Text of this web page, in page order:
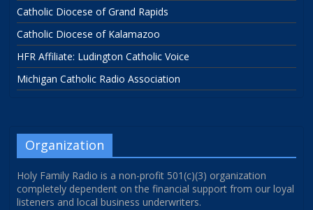
Catholic Diocese of Grand Rapids
Catholic Diocese of Kalamazoo
HFR Affiliate: Ludington Catholic Voice
Michigan Catholic Radio Association
Organization
Holy Family Radio is a non-profit 501(c)(3) organization
completely dependent on the financial support from our loyal
listeners and local business underwriters.